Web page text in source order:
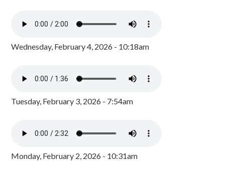
Wednesday, February 4, 2026 - 10:18am
Tuesday, February 3, 2026 - 7:54am
Monday, February 2, 2026 - 10:31am